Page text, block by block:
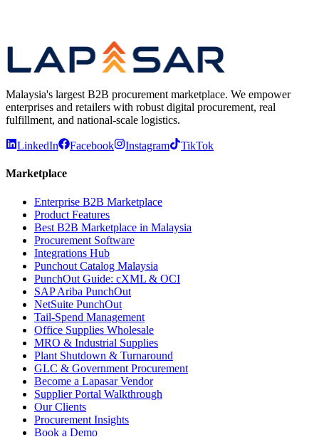
Malaysia's largest B2B procurement marketplace. We empower
enterprises and retailers with robust digital procurement, real
fulfillment, and national-scale logistics.
LinkedIn Facebook Instagram TikTok
Marketplace
Enterprise B2B Marketplace
Product Features
Best B2B Marketplace in Malaysia
Procurement Software
Integrations Hub
Punchout Catalog Malaysia
PunchOut Guide: cXML & OCI
SAP Ariba PunchOut
NetSuite PunchOut
Tail-Spend Management
Office Supplies Wholesale
MRO & Industrial Supplies
Plant Shutdown & Turnaround
GLC & Government Procurement
Become a Lapasar Vendor
Supplier Portal Walkthrough
Our Clients
Procurement Insights
Book a Demo